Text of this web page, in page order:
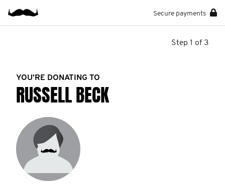
Secure payments
Step 1 of 3
YOU’RE DONATING TO
RUSSELL BECK